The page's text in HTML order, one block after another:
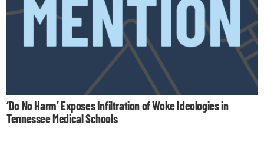
‘Do No Harm’ Exposes Infiltration of Woke Ideologies in
Tennessee Medical Schools